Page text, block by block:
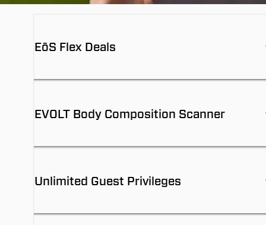
EōS Flex Deals
EVOLT Body Composition Scanner
Unlimited Guest Privileges